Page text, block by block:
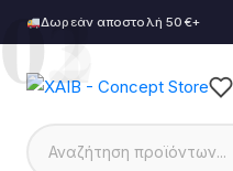
Δωρεάν αποστολή 50€+
01
02
03